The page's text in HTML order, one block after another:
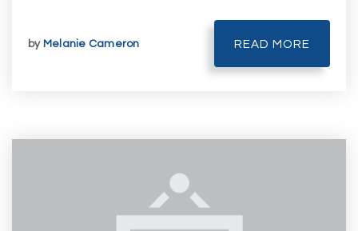
by Melanie Cameron READ MORE